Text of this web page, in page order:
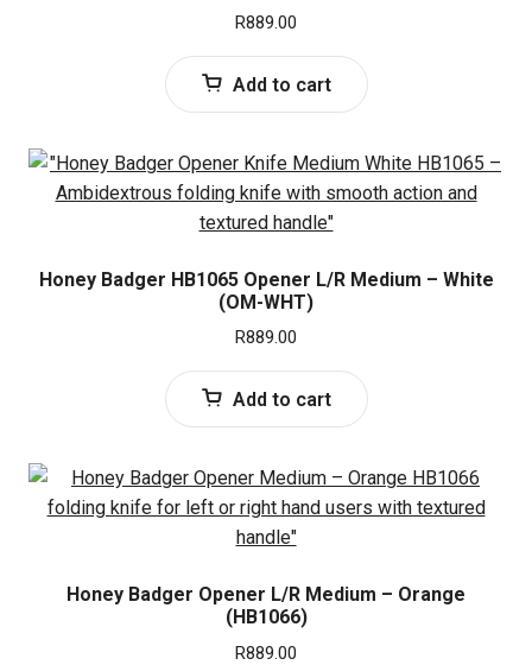
R889.00
Add to cart
Honey Badger HB1065 Opener L/R Medium – White
(OM-WHT)
R889.00
Add to cart
Honey Badger Opener L/R Medium – Orange
(HB1066)
R889.00